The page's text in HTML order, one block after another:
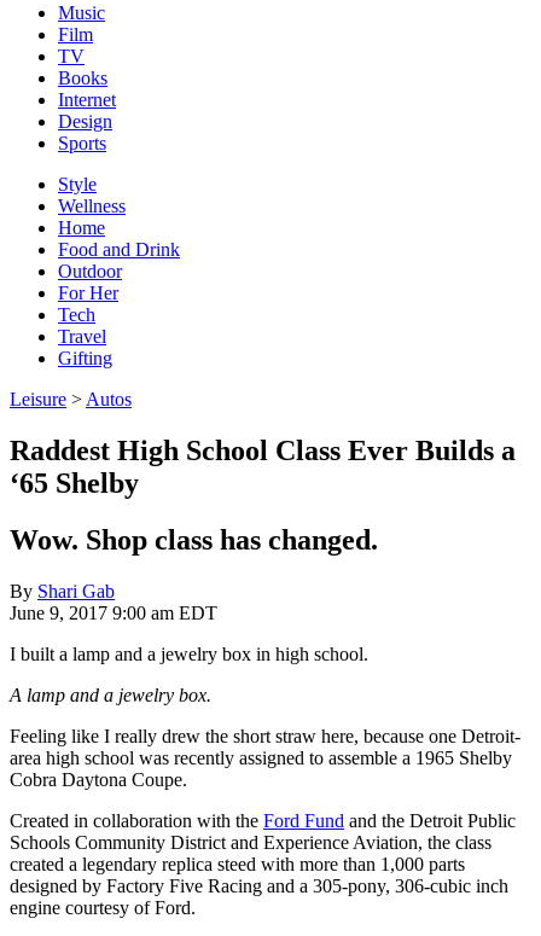
Music
Film
TV
Books
Internet
Design
Sports
Style
Wellness
Home
Food and Drink
Outdoor
For Her
Tech
Travel
Gifting
Leisure > Autos
Raddest High School Class Ever Builds a
‘65 Shelby
Wow. Shop class has changed.
By Shari Gab
June 9, 2017 9:00 am EDT
I built a lamp and a jewelry box in high school.
A lamp and a jewelry box.
Feeling like I really drew the short straw here, because one Detroit-
area high school was recently assigned to assemble a 1965 Shelby
Cobra Daytona Coupe.
Created in collaboration with the Ford Fund and the Detroit Public
Schools Community District and Experience Aviation, the class
created a legendary replica steed with more than 1,000 parts
designed by Factory Five Racing and a 305-pony, 306-cubic inch
engine courtesy of Ford.